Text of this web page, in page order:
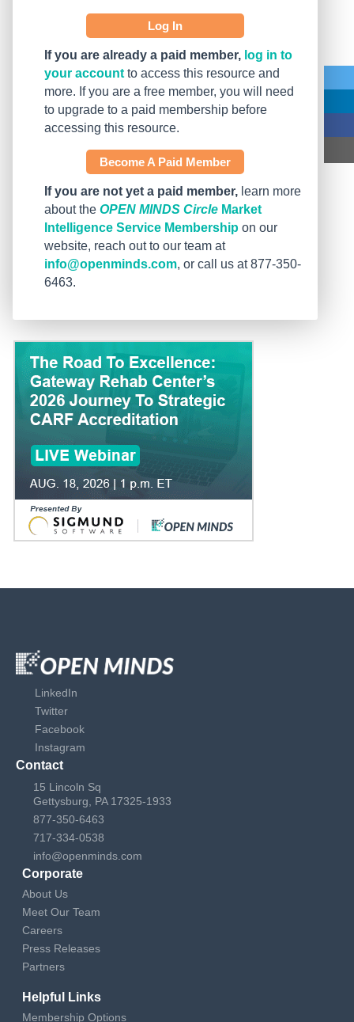
Log In
If you are already a paid member, log in to
your account to access this resource and
more. If you are a free member, you will need
to upgrade to a paid membership before
accessing this resource.
Become A Paid Member
If you are not yet a paid member, learn more
about the OPEN MINDS Circle Market
Intelligence Service Membership on our
website, reach out to our team at
info@openminds.com, or call us at 877-350-
6463.
LinkedIn
Twitter
Facebook
Instagram
Contact
15 Lincoln Sq
Gettysburg, PA 17325-1933
877-350-6463
717-334-0538
info@openminds.com
Corporate
About Us
Meet Our Team
Careers
Press Releases
Partners
Helpful Links
Membership Options